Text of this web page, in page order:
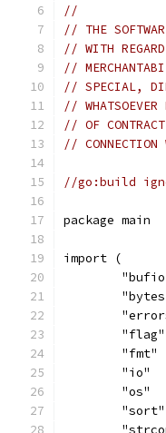
//
// THE
// WITH
//
// SPECIAL,
//
// OF
// CONNECTION
//go:build
package main
import (
	"flag"
	"fmt"
	"io"
	"os"
	"sort"